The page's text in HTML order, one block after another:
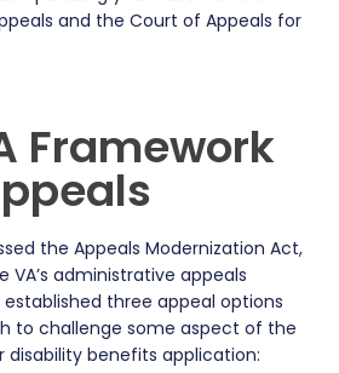
and the Court of Appeals for
Framework
the Appeals Modernization Act,
VA’s administrative appeals
established three appeal options
to challenge some aspect of the
disability benefits application: